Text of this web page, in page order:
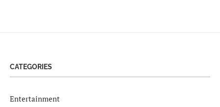
CATEGORIES
Entertainment